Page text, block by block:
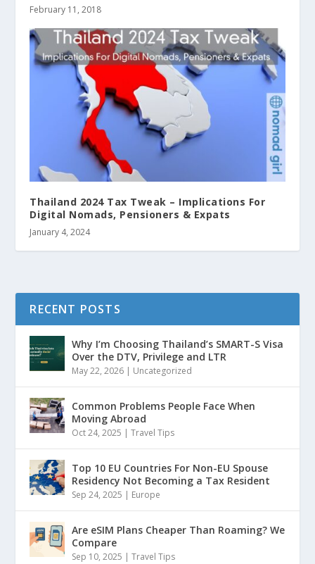
February 11, 2018
Thailand 2024 Tax Tweak – Implications For
Digital Nomads, Pensioners & Expats
January 4, 2024
RECENT POSTS
Why I’m Choosing Thailand’s SMART-S Visa
Over the DTV, Privilege and LTR
May 22, 2026 | Uncategorized
Common Problems People Face When
Moving Abroad
Oct 24, 2025 |Travel Tips
Top 10 EU Countries For Non-EU Spouse
Residency Not Becoming a Tax Resident
Sep 24, 2025 | Europe
Are eSIM Plans Cheaper Than Roaming? We
Compare
Sep 10, 2025 |Travel Tips